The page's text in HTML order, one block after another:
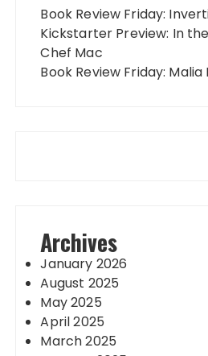
Book Review Friday:
Kickstarter Preview: In
Chef Mac
Book Review Friday:
Archives
January 2026
August 2025
May 2025
April 2025
March 2025